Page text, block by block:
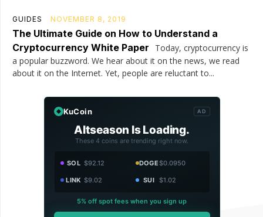
GUIDES NOVEMBER 8, 2019
The Ultimate Guide on How to Understand a
Cryptocurrency White Paper
Today, cryptocurrency is
a popular buzzword. We hear about it on the news, we read
about it on the Internet. Yet, people are reluctant to...
KuCoin AD
Altseason Is Loading.
These 4 coins are trending right now.
SOL $92.12 DOGE$0.0950
LINK $9.02 SUI $1.02
5% off spot fees when you sign up